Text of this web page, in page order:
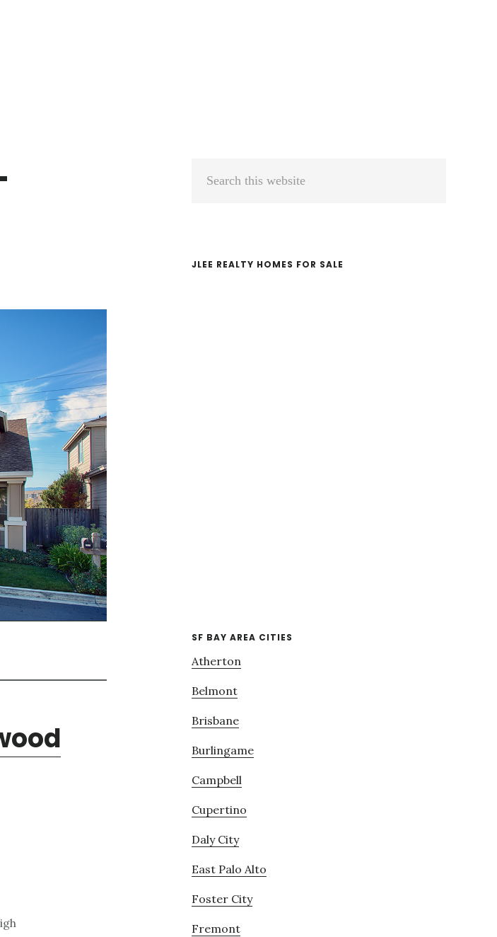
Primary
JLEE REALTY HOMES FOR SALE
SF BAY AREA CITIES
Atherton
Belmont
Brisbane
Burlingame
Campbell
Cupertino
Daly City
East Palo Alto
Foster City
Fremont